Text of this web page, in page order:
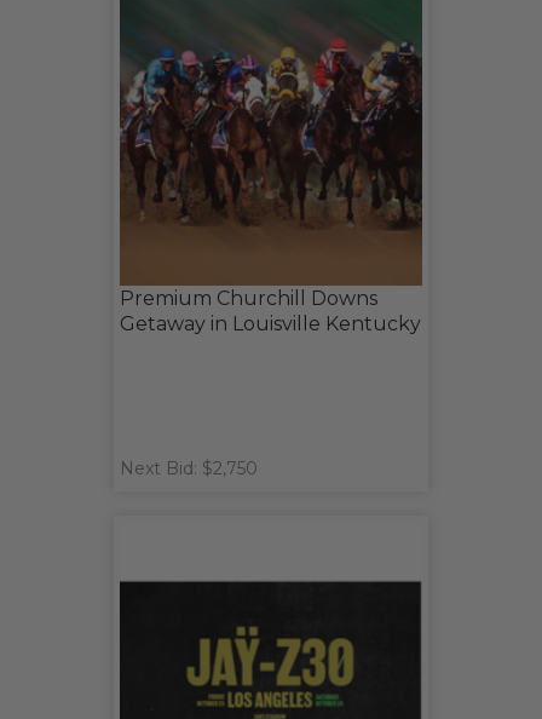
Premium Churchill Downs
Getaway in Louisville Kentucky
Next Bid: $2,750